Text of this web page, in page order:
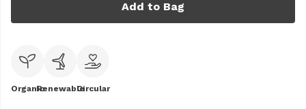
Add to Bag
OrganicRenewableCircular